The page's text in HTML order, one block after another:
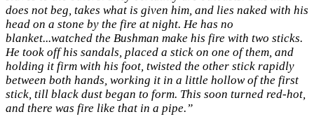
does not beg, takes what is given him, and lies naked with his
head on a stone by the fire at night. He has no
blanket...watched the Bushman make his fire with two sticks.
He took off his sandals, placed a stick on one of them, and
holding it firm with his foot, twisted the other stick rapidly
between both hands, working it in a little hollow of the first
stick, till black dust began to form. This soon turned red-hot,
and there was fire like that in a pipe.”